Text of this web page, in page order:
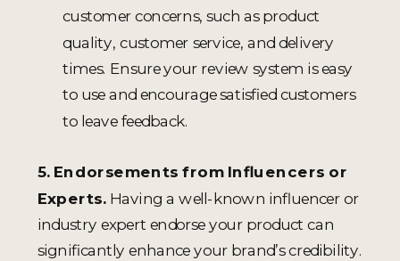
customer concerns, such as product
quality, customer service, and delivery
times. Ensure your review system is easy
to use and encourage satisfied customers
to leave feedback.
5. Endorsements from Influencers or
Experts. Having a well-known influencer or
industry expert endorse your product can
significantly enhance your brand’s credibility.